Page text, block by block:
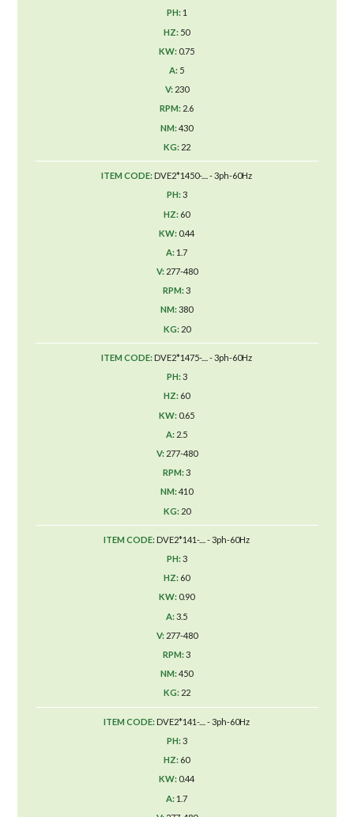
1
50
0.75
5
230
2.6
430
22
DVE2*1450-.... - 3ph-60Hz
3
60
0.44
1.7
277-480
3
380
20
DVE2*1475-.... - 3ph-60Hz
3
60
0.65
2.5
277-480
3
410
20
DVE2*141-.... - 3ph-60Hz
3
60
0.90
3.5
277-480
3
450
22
DVE2*141-.... - 3ph-60Hz
3
60
0.44
1.7